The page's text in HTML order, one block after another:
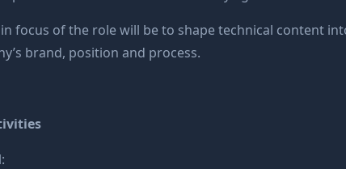
focus of the role will be to shape technical content
brand, position and process.